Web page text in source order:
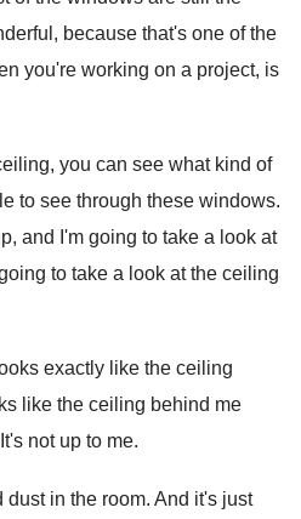
because that's one of the
you're working on a project, is
you can see what kind of
to see through these windows.
and I'm going to take a look at
to take a look at the ceiling
exactly like the ceiling
like the ceiling behind me
It's not up to me.
dust in the room. And it's just